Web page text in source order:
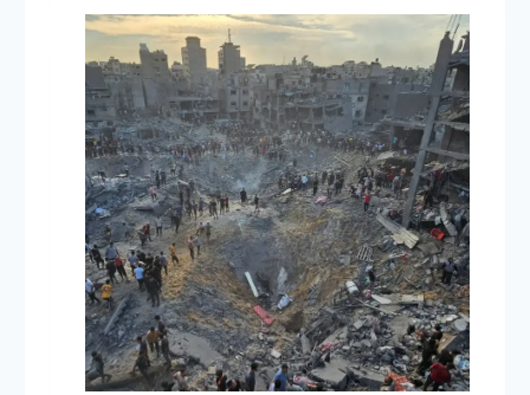
Election
Challenges,
Barr
Resigns